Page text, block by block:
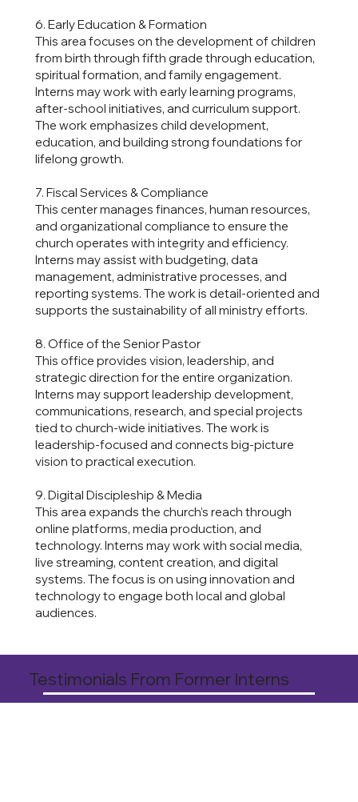
6. Early Education & Formation
This area focuses on the development of children
from birth through fifth grade through education,
spiritual formation, and family engagement.
Interns may work with early learning programs,
after-school initiatives, and curriculum support.
The work emphasizes child development,
education, and building strong foundations for
lifelong growth.
7. Fiscal Services & Compliance
This center manages finances, human resources,
and organizational compliance to ensure the
church operates with integrity and efficiency.
Interns may assist with budgeting, data
management, administrative processes, and
reporting systems. The work is detail-oriented and
supports the sustainability of all ministry efforts.
8. Office of the Senior Pastor
This office provides vision, leadership, and
strategic direction for the entire organization.
Interns may support leadership development,
communications, research, and special projects
tied to church-wide initiatives. The work is
leadership-focused and connects big-picture
vision to practical execution.
9. Digital Discipleship & Media
This area expands the church’s reach through
online platforms, media production, and
technology. Interns may work with social media,
live streaming, content creation, and digital
systems. The focus is on using innovation and
technology to engage both local and global
audiences.
Testimonials From Former Interns